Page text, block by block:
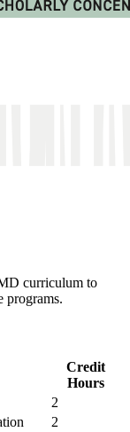
curriculum to
programs.
Credit
Hours
2
2